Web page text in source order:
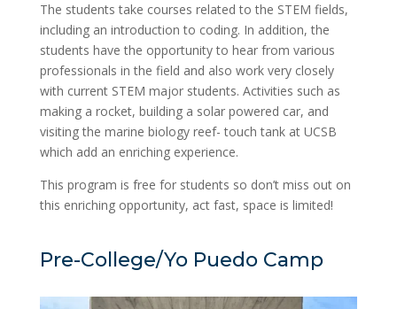
The students take courses related to the STEM fields,
including an introduction to coding. In addition, the
students have the opportunity to hear from various
professionals in the field and also work very closely
with current STEM major students. Activities such as
making a rocket, building a solar powered car, and
visiting the marine biology reef- touch tank at UCSB
which add an enriching experience.
This program is free for students so don’t miss out on
this enriching opportunity, act fast, space is limited!
Pre-College/Yo Puedo Camp